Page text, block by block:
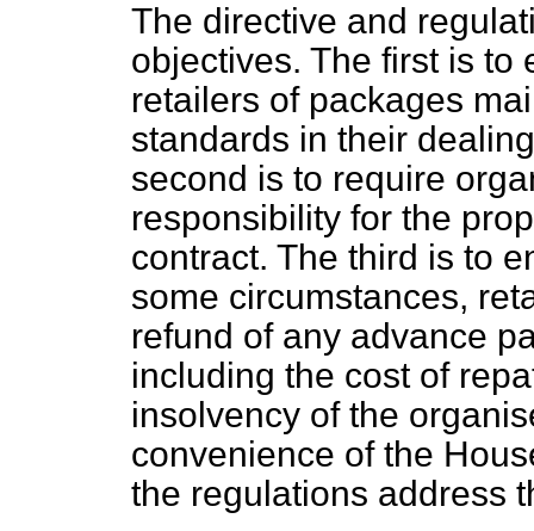
The directive and
objectives. The first is to
retailers of packages
standards in their
second is to require
responsibility for the
contract. The third is to
some circumstances,
refund of any advance
including the cost of
insolvency of the
convenience of the
the regulations address